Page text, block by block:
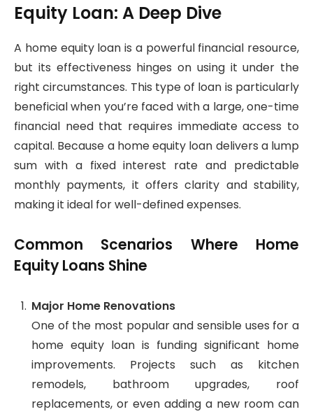
Equity Loan: A Deep Dive
A home equity loan is a powerful financial resource,
but its effectiveness hinges on using it under the
right circumstances. This type of loan is particularly
beneficial when you’re faced with a large, one-time
financial need that requires immediate access to
capital. Because a home equity loan delivers a lump
sum with a fixed interest rate and predictable
monthly payments, it offers clarity and stability,
making it ideal for well-defined expenses.
Common Scenarios Where Home
Equity Loans Shine
Major Home Renovations
One of the most popular and sensible uses for a
home equity loan is funding significant home
improvements. Projects such as kitchen
remodels, bathroom upgrades, roof
replacements, or even adding a new room can